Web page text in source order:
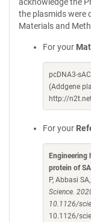
the plasmids were
Materials and
For your
pcDNA3-
(Addgene
http://
For your
Engineering
protein of
P, Abbasi
Science.
10.1126/
10.1126/